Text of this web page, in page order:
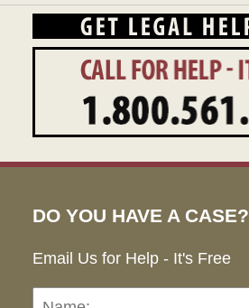
DO YOU HAVE A CASE?
Email Us for Help - It's Free
Name: